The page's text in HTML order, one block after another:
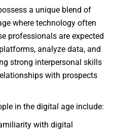
a unique blend of
where technology often
professionals are expected
analyze data, and
strong interpersonal skills
with prospects
in the digital age include:
with digital